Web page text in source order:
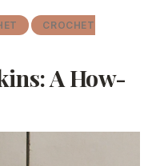
CROCHET
A How-